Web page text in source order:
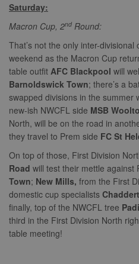
Saturday:
Macron Cup, 2nd Round:
That’s not the only inter-
weekend as the Macron Cup
table outfit AFC Blackpool will
Barnoldswick Town; there’s a
swapped divisions in the summer
new-ish NWCFL side MSB
North, will be on the road in
they travel to Prem side FC St
On top of those, First Division
Road will test their mettle against
Town; New Mills, from the First
domestic cup specialists
finally, top of the NWCFL tree
third in the First Division North
table meeting!